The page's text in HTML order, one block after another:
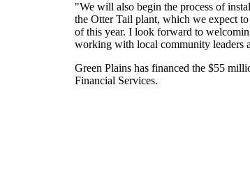
"We will also begin the process of
the Otter Tail plant, which we expect
of this year. I look forward to
working with local community leaders
Green Plains has financed the $55
Financial Services.